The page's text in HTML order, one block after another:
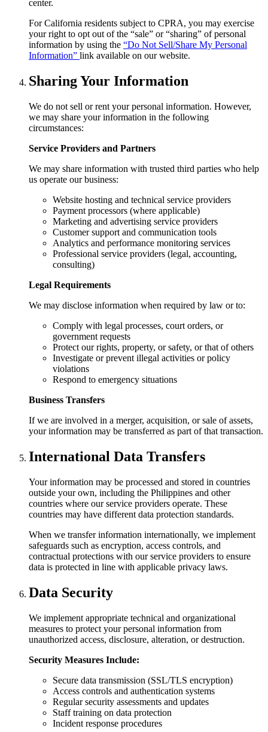
center.
For California residents subject to CPRA, you may exercise
your right to opt out of the “sale” or “sharing” of personal
information by using the “Do Not Sell/Share My Personal
Information” link available on our website.
Sharing Your Information
We do not sell or rent your personal information. However,
we may share your information in the following
circumstances:
Service Providers and Partners
We may share information with trusted third parties who help
us operate our business:
Website hosting and technical service providers
Payment processors (where applicable)
Marketing and advertising service providers
Customer support and communication tools
Analytics and performance monitoring services
Professional service providers (legal, accounting,
consulting)
Legal Requirements
We may disclose information when required by law or to:
Comply with legal processes, court orders, or
government requests
Protect our rights, property, or safety, or that of others
Investigate or prevent illegal activities or policy
violations
Respond to emergency situations
Business Transfers
If we are involved in a merger, acquisition, or sale of assets,
your information may be transferred as part of that transaction.
International Data Transfers
Your information may be processed and stored in countries
outside your own, including the Philippines and other
countries where our service providers operate. These
countries may have different data protection standards.
When we transfer information internationally, we implement
safeguards such as encryption, access controls, and
contractual protections with our service providers to ensure
data is protected in line with applicable privacy laws.
Data Security
We implement appropriate technical and organizational
measures to protect your personal information from
unauthorized access, disclosure, alteration, or destruction.
Security Measures Include:
Secure data transmission (SSL/TLS encryption)
Access controls and authentication systems
Regular security assessments and updates
Staff training on data protection
Incident response procedures